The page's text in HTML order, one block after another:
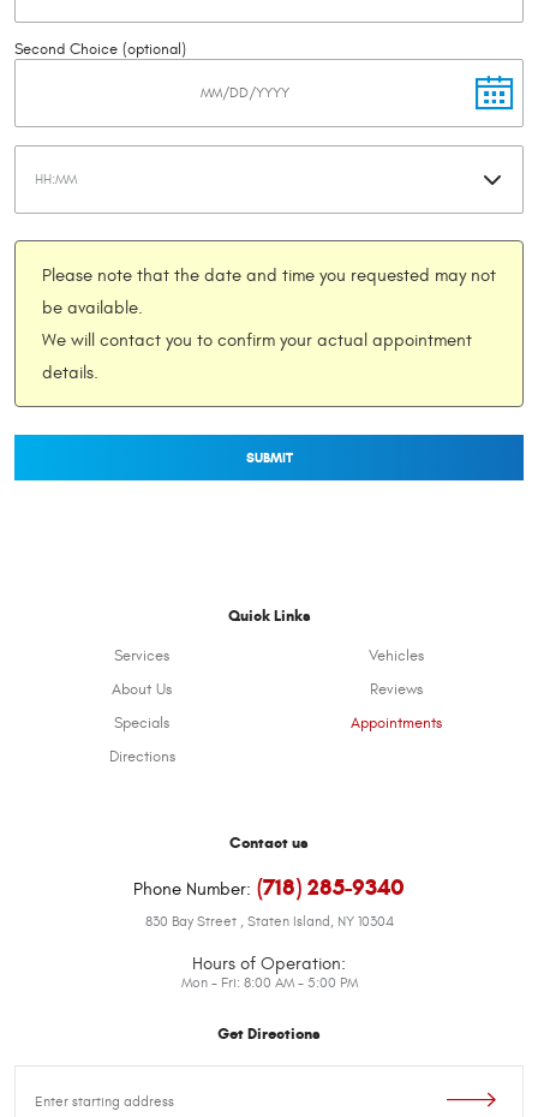
Second Choice (optional)
Please note that the date and time you requested may not
be available.
We will contact you to confirm your actual appointment
details.
Quick Links
Services
Vehicles
About Us
Reviews
Specials
Appointments
Directions
Contact us
Phone Number: (718) 285-9340
830 Bay Street, Staten Island, NY 10304
Hours of Operation:
Mon - Fri: 8:00 AM - 5:00 PM
Get Directions
location